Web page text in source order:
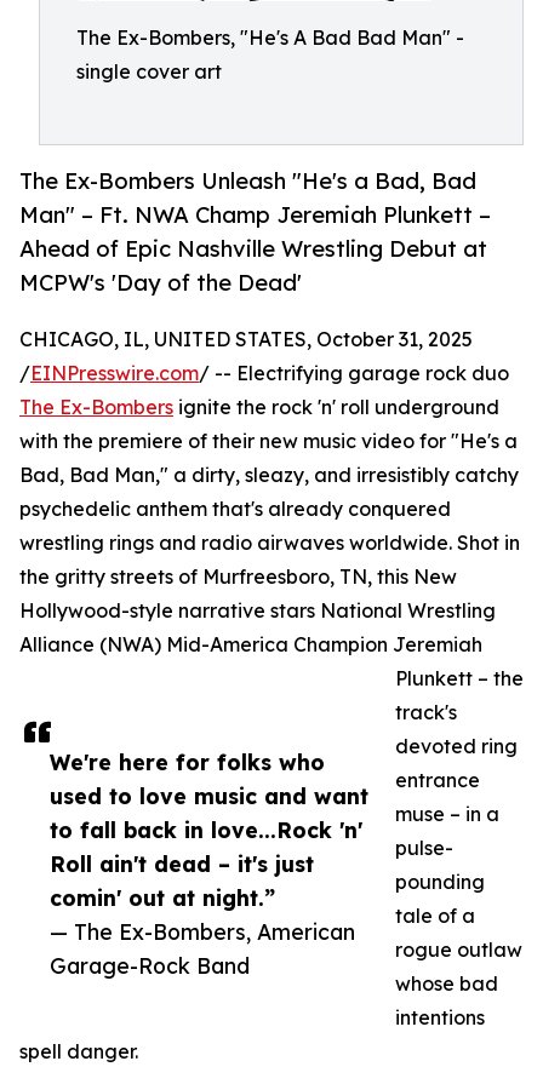
The Ex-Bombers, "He's A Bad Bad Man" -
single cover art
The Ex-Bombers Unleash "He's a Bad, Bad
Man" – Ft. NWA Champ Jeremiah Plunkett –
Ahead of Epic Nashville Wrestling Debut at
MCPW's 'Day of the Dead'
We're here for folks who
used to love music and want
to fall back in love...Rock 'n'
Roll ain't dead – it's just
comin' out at night.”
— The Ex-Bombers, American
Garage-Rock Band
CHICAGO, IL, UNITED STATES, October 31, 2025
/EINPresswire.com/ -- Electrifying garage rock duo
The Ex-Bombers ignite the rock 'n' roll underground
with the premiere of their new music video for "He's a
Bad, Bad Man," a dirty, sleazy, and irresistibly catchy
psychedelic anthem that's already conquered
wrestling rings and radio airwaves worldwide. Shot in
the gritty streets of Murfreesboro, TN, this New
Hollywood-style narrative stars National Wrestling
Alliance (NWA) Mid-America Champion Jeremiah
Plunkett – the
track's
devoted ring
entrance
muse – in a
pulse-
pounding
tale of a
rogue outlaw
whose bad
intentions
spell danger.